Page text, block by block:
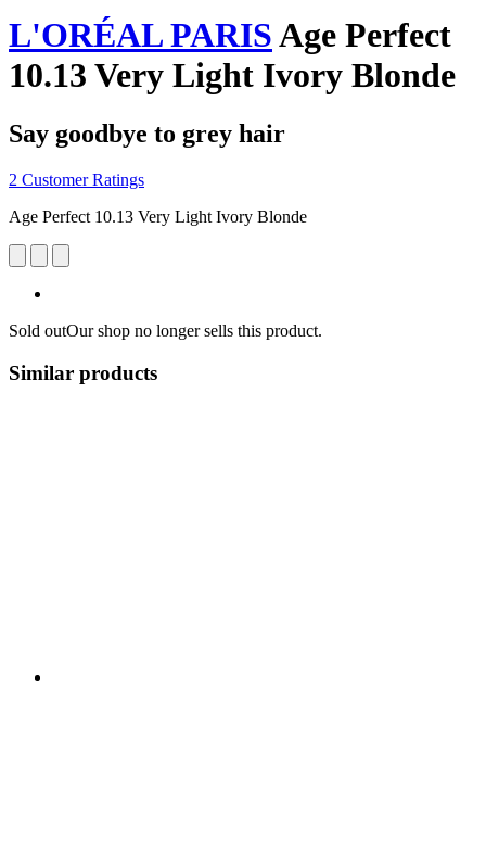
L'ORÉAL PARISAge Perfect
10.13 Very Light Ivory Blonde
Say goodbye to grey hair
2 Customer Ratings
Age Perfect 10.13 Very Light Ivory Blonde
Sold outOur shop no longer sells this product.
Similar products